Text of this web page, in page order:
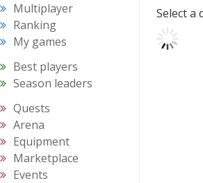
Multiplayer
Ranking
My games
Best players
Season leaders
Quests
Arena
Equipment
Marketplace
Events
Select a